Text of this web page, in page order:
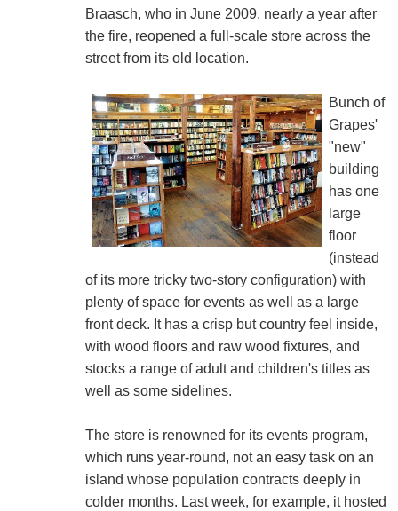
Braasch, who in June 2009, nearly a year after
the fire, reopened a full-scale store across the
street from its old location.
Bunch of
Grapes'
"new"
building
has one
large
floor
(instead
of its more tricky two-story configuration) with
plenty of space for events as well as a large
front deck. It has a crisp but country feel inside,
with wood floors and raw wood fixtures, and
stocks a range of adult and children's titles as
well as some sidelines.
The store is renowned for its events program,
which runs year-round, not an easy task on an
island whose population contracts deeply in
colder months. Last week, for example, it hosted